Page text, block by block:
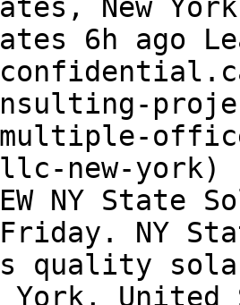
New
6h ago
new-york)
NY
Friday. NY
quality
York, United